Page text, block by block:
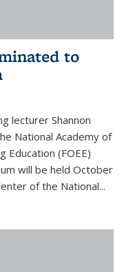
to
lecturer Shannon
National Academy of
Education (FOEE)
will be held October
of the National...